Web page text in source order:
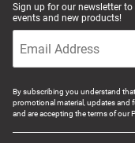
Sign up for our newsletter
events and new products!
By subscribing you understand
promotional material, updates and
and are accepting the terms of our